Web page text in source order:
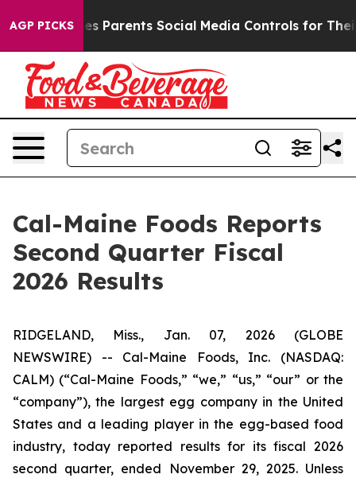
AGP PICKS
Parents Social Media Controls for Their Kids.
Cal-Maine Foods Reports
Second Quarter Fiscal
2026 Results
RIDGELAND, Miss., Jan. 07, 2026 (GLOBE
NEWSWIRE) -- Cal-Maine Foods, Inc. (NASDAQ:
CALM) (“Cal-Maine Foods,” “we,” “us,” “our” or the
“company”), the largest egg company in the United
States and a leading player in the egg-based food
industry, today reported results for its fiscal 2026
second quarter, ended November 29, 2025. Unless